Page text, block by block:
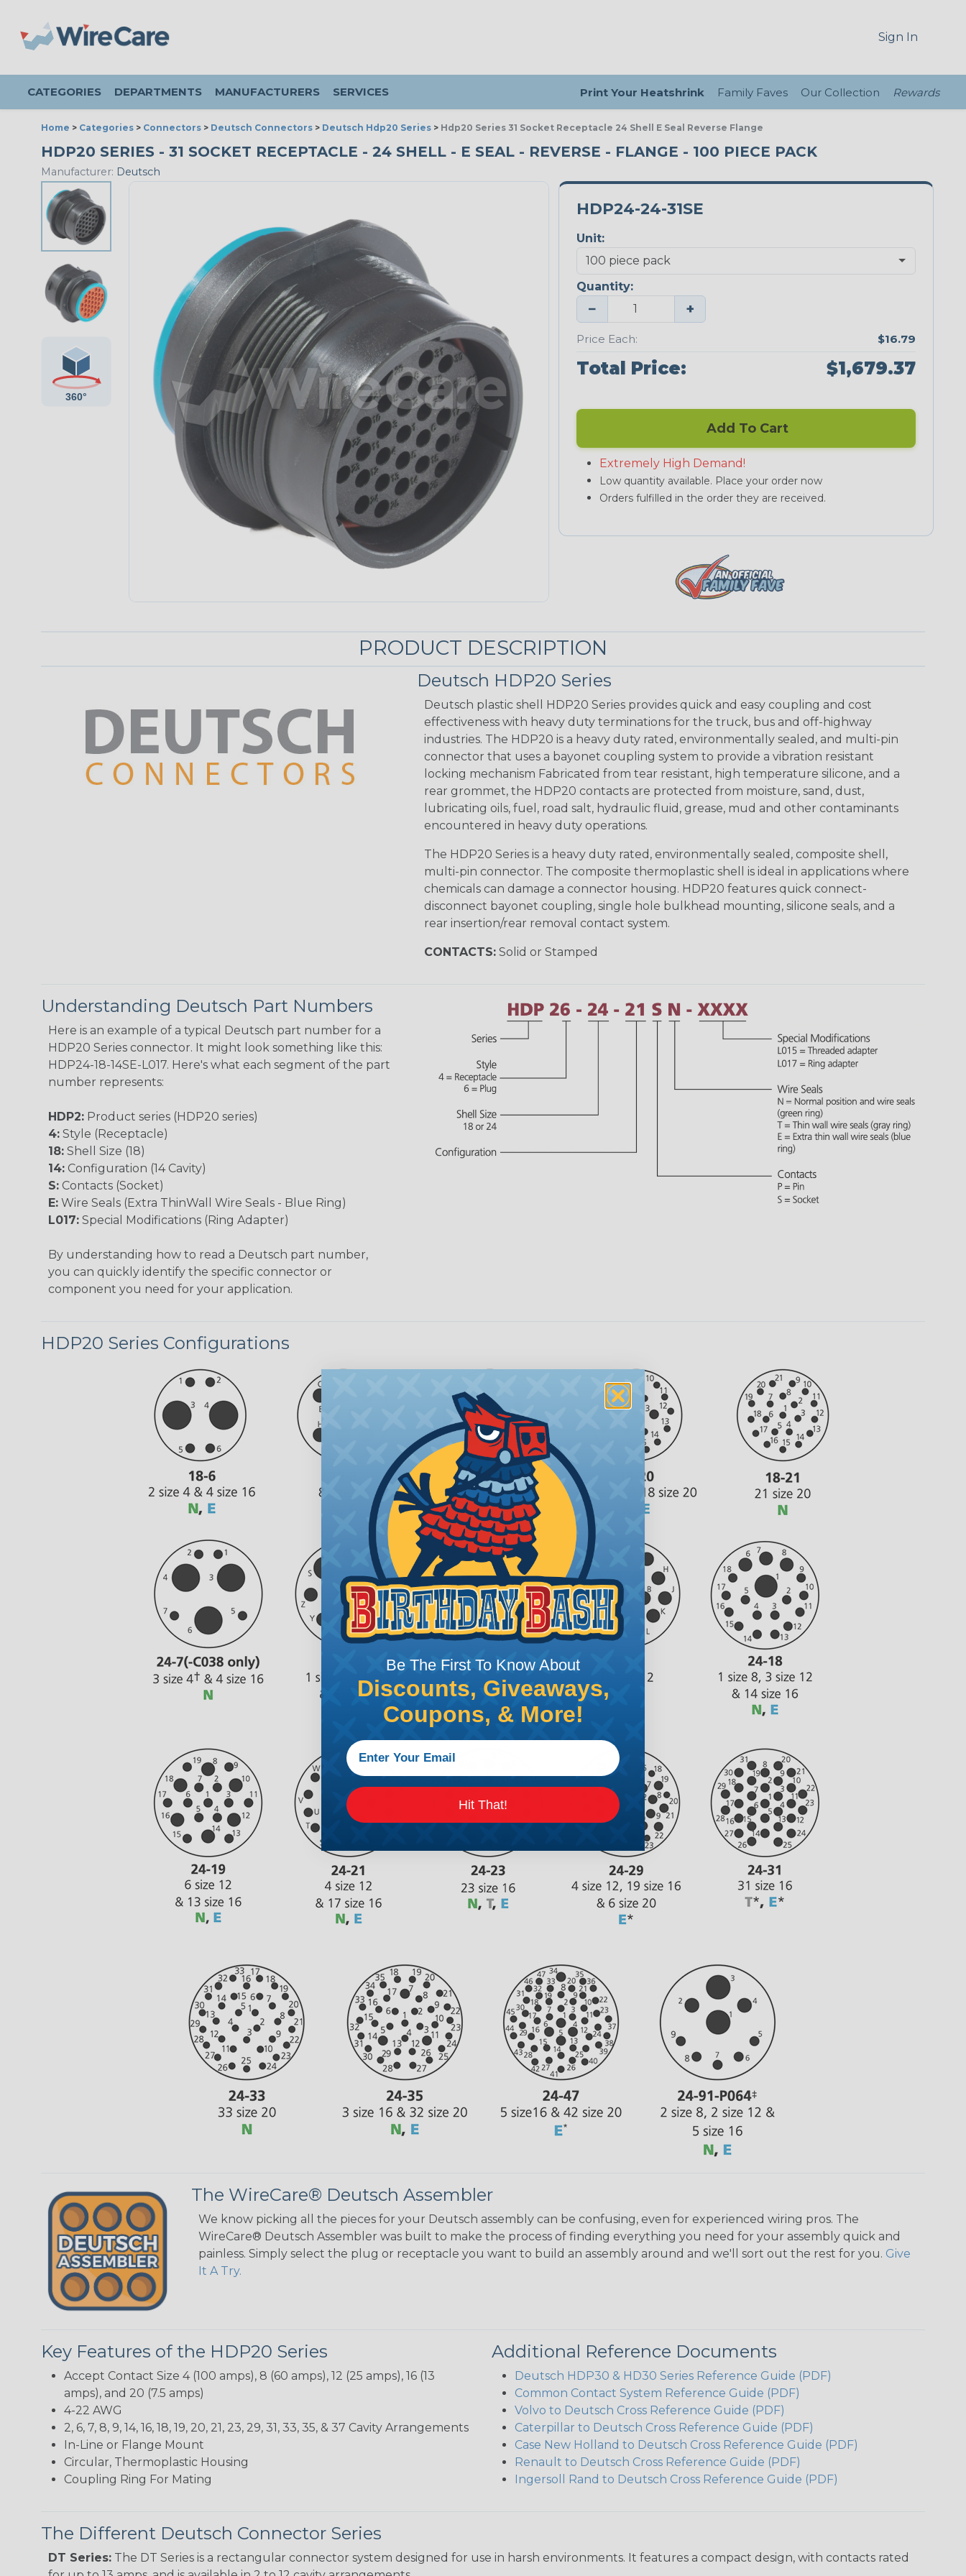
Sign In
CATEGORIES DEPARTMENTS MANUFACTURERS SERVICES Print Your Heatshrink Family Faves Our Collection Rewards
Home > Categories > Connectors > Deutsch Connectors > Deutsch Hdp20 Series > Hdp20 Series 31 Socket Receptacle 24 Shell E Seal Reverse Flange
HDP20 SERIES - 31 SOCKET RECEPTACLE - 24 SHELL - E SEAL - REVERSE - FLANGE - 100 PIECE PACK
Manufacturer: Deutsch
HDP24-24-31SE
Unit:
Quantity:
− +
Price Each: $16.79
Total Price: $1,679.37
Add To Cart
Extremely High Demand!
Low quantity available. Place your order now
Orders fulfilled in the order they are received.
PRODUCT DESCRIPTION
Deutsch HDP20 Series
Deutsch plastic shell HDP20 Series provides quick and easy coupling and cost
effectiveness with heavy duty terminations for the truck, bus and off-highway
industries. The HDP20 is a heavy duty rated, environmentally sealed, and multi-pin
connector that uses a bayonet coupling system to provide a vibration resistant
locking mechanism Fabricated from tear resistant, high temperature silicone, and a
rear grommet, the HDP20 contacts are protected from moisture, sand, dust,
lubricating oils, fuel, road salt, hydraulic fluid, grease, mud and other contaminants
encountered in heavy duty operations.
The HDP20 Series is a heavy duty rated, environmentally sealed, composite shell,
multi-pin connector. The composite thermoplastic shell is ideal in applications where
chemicals can damage a connector housing. HDP20 features quick connect-
disconnect bayonet coupling, single hole bulkhead mounting, silicone seals, and a
rear insertion/rear removal contact system.
CONTACTS:Solid or Stamped
Understanding Deutsch Part Numbers
Here is an example of a typical Deutsch part number for a
HDP20 Series connector. It might look something like this:
HDP24-18-14SE-L017. Here's what each segment of the part
number represents:
HDP2: Product series (HDP20 series)
4: Style (Receptacle)
18: Shell Size (18)
14: Configuration (14 Cavity)
S: Contacts (Socket)
E: Wire Seals (Extra ThinWall Wire Seals - Blue Ring)
L017: Special Modifications (Ring Adapter)
By understanding how to read a Deutsch part number,
you can quickly identify the specific connector or
component you need for your application.
HDP20 Series Configurations
The WireCare® Deutsch Assembler
We know picking all the pieces for your Deutsch assembly can be confusing, even for experienced wiring pros. The
WireCare® Deutsch Assembler was built to make the process of finding everything you need for your assembly quick and
painless. Simply select the plug or receptacle you want to build an assembly around and we'll sort out the rest for you. Give
It A Try.
Key Features of the HDP20 Series
Accept Contact Size 4 (100 amps), 8 (60 amps), 12 (25 amps), 16 (13
amps), and 20 (7.5 amps)
4-22 AWG
2, 6, 7, 8, 9, 14, 16, 18, 19, 20, 21, 23, 29, 31, 33, 35, & 37 Cavity Arrangements
In-Line or Flange Mount
Circular, Thermoplastic Housing
Coupling Ring For Mating
Additional Reference Documents
Deutsch HDP30 & HD30 Series Reference Guide (PDF)
Common Contact System Reference Guide (PDF)
Volvo to Deutsch Cross Reference Guide (PDF)
Caterpillar to Deutsch Cross Reference Guide (PDF)
Case New Holland to Deutsch Cross Reference Guide (PDF)
Renault to Deutsch Cross Reference Guide (PDF)
Ingersoll Rand to Deutsch Cross Reference Guide (PDF)
The Different Deutsch Connector Series
DT Series: The DT Series is a rectangular connector system designed for use in harsh environments. It features a compact design, with contacts rated
Be The First To Know About
Discounts, Giveaways,
Coupons, & More!
Hit That!